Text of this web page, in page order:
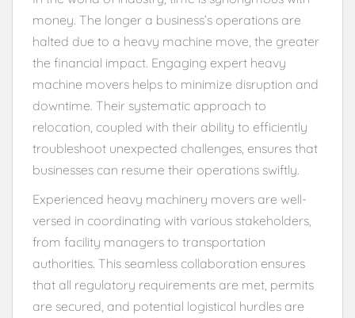
money. The longer a business’s operations are
halted due to a heavy machine move, the greater
the financial impact. Engaging expert heavy
machine movers helps to minimize disruption and
downtime. Their systematic approach to
relocation, coupled with their ability to efficiently
troubleshoot unexpected challenges, ensures that
businesses can resume their operations swiftly.
Experienced heavy machinery movers are well-
versed in coordinating with various stakeholders,
from facility managers to transportation
authorities. This seamless collaboration ensures
that all regulatory requirements are met, permits
are secured, and potential logistical hurdles are